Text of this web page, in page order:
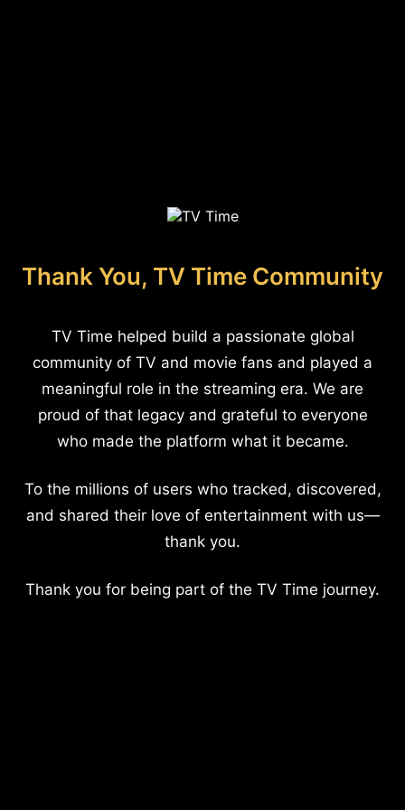
Thank You, TV Time Community
TV Time helped build a passionate global
community of TV and movie fans and played a
meaningful role in the streaming era. We are
proud of that legacy and grateful to everyone
who made the platform what it became.
To the millions of users who tracked, discovered,
and shared their love of entertainment with us—
thank you.
Thank you for being part of the TV Time journey.